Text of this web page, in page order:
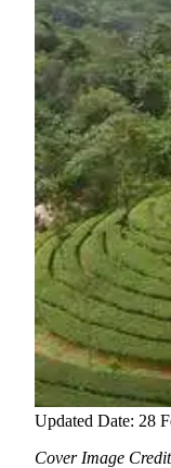
Updated Date: 28
Cover Image